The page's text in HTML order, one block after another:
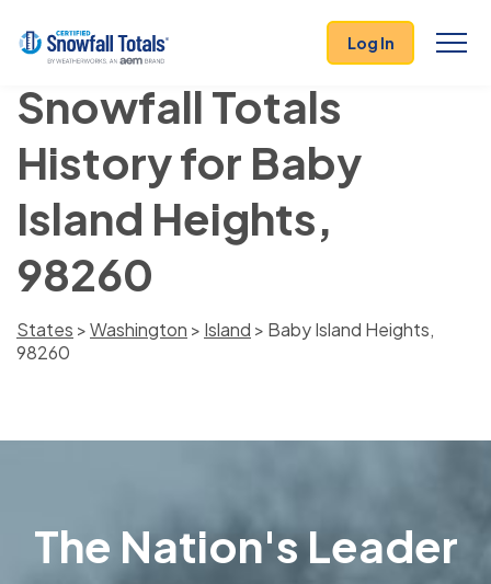
Log In
Snowfall Totals
History for Baby
Island Heights,
98260
States >Washington > Island > Baby Island Heights,
98260
The Nation's Leader